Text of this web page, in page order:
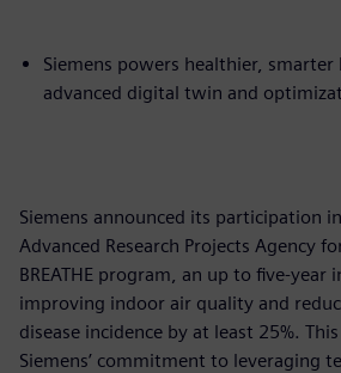
Siemens powers healthier,
advanced digital twin and
Siemens announced its participation
Advanced Research Projects Agency
BREATHE program, an up to five-year
improving indoor air quality and
disease incidence by at least 25%.
Siemens’ commitment to leveraging